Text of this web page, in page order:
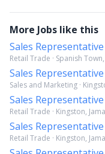
More Jobs like this
Sales Representative
Retail Trade · Spanish
Sales Representative
Sales and Marketing ·
Sales Representative
Retail Trade · Kingston,
Sales Representative
Retail Trade · Kingston,